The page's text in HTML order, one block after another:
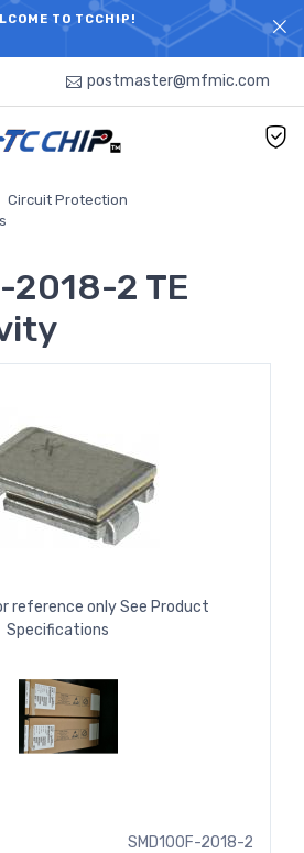
TO TCCHIP!
HOT SEARCH - TIME AND COST
COMPONENTS DISTRIBUTOR!
postmaster@mfmic.com
Circuit Protection
2018-2 TE
reference only See Product
Specifications
SMD100F-2018-2